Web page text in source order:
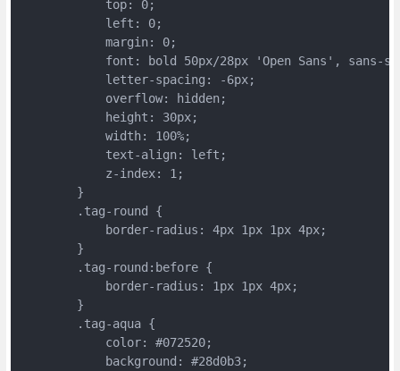
	    top: 0;
	    left: 0;
	    margin: 0;
font: bold 50px/28px 'Open Sans', sans-
	    letter-spacing: -6px;
	    overflow: hidden;
	    height: 30px;
	    width: 100%;
	    text-align: left;
	    z-index: 1;
	}
	.tag-round {
	    border-radius: 4px 1px 1px 4px;
	}
	.tag-round:before {
	    border-radius: 1px 1px 4px;
	}
	.tag-aqua {
	    color: #072520;
	    background: #28d0b3;